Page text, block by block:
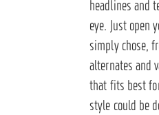
headlines and
eye. Just open
simply chose,
alternates and
that fits best
style could be